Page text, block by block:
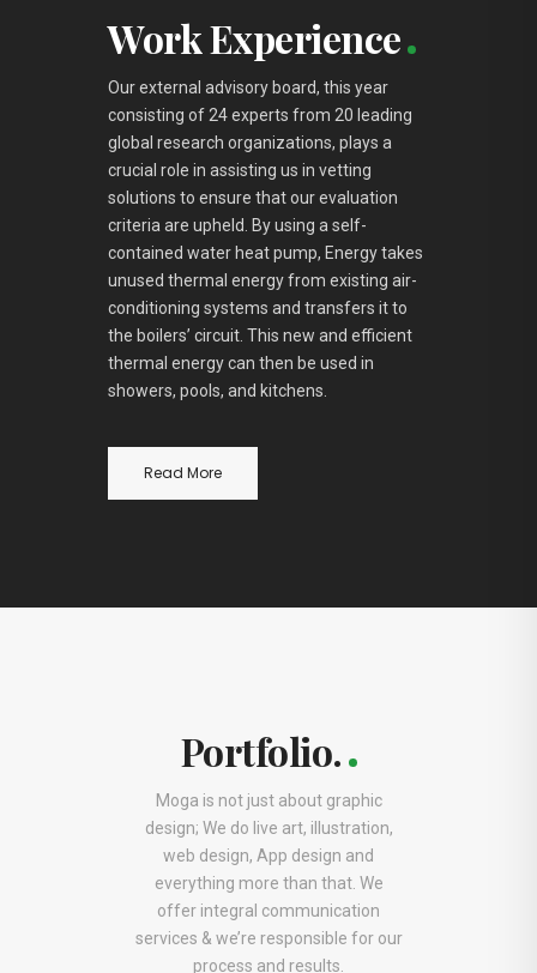
Work Experience
Our external advisory board, this year
consisting of 24 experts from 20 leading
global research organizations, plays a
crucial role in assisting us in vetting
solutions to ensure that our evaluation
criteria are upheld. By using a self-
contained water heat pump, Energy takes
unused thermal energy from existing air-
conditioning systems and transfers it to
the boilers’ circuit. This new and efficient
thermal energy can then be used in
showers, pools, and kitchens.
Read More
Portfolio.
Moga is not just about graphic
design; We do live art, illustration,
web design, App design and
everything more than that. We
offer integral communication
services & we’re responsible for our
process and results.